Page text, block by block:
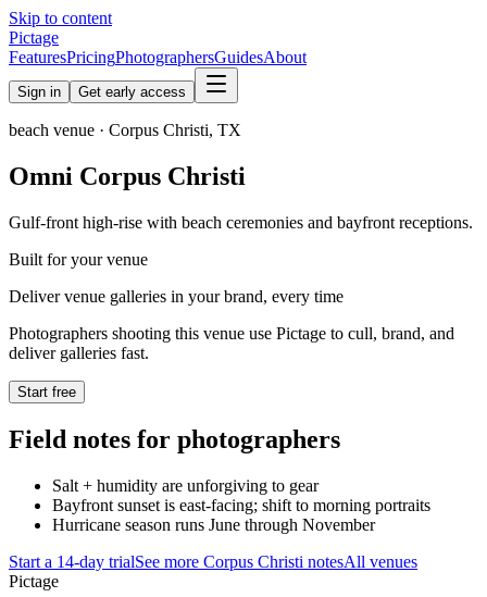
Skip to content
Pictage
FeaturesPricingPhotographersGuidesAbout
Sign in Get early access
beach venue · Corpus Christi, TX
Omni Corpus Christi
Gulf-front high-rise with beach ceremonies and bayfront receptions.
Built for your venue
Deliver venue galleries in your brand, every time
Photographers shooting this venue use Pictage to cull, brand, and
deliver galleries fast.
Start free
Field notes for photographers
Salt + humidity are unforgiving to gear
Bayfront sunset is east-facing; shift to morning portraits
Hurricane season runs June through November
Start a 14-day trialSee more Corpus Christi notesAll venues
Pictage